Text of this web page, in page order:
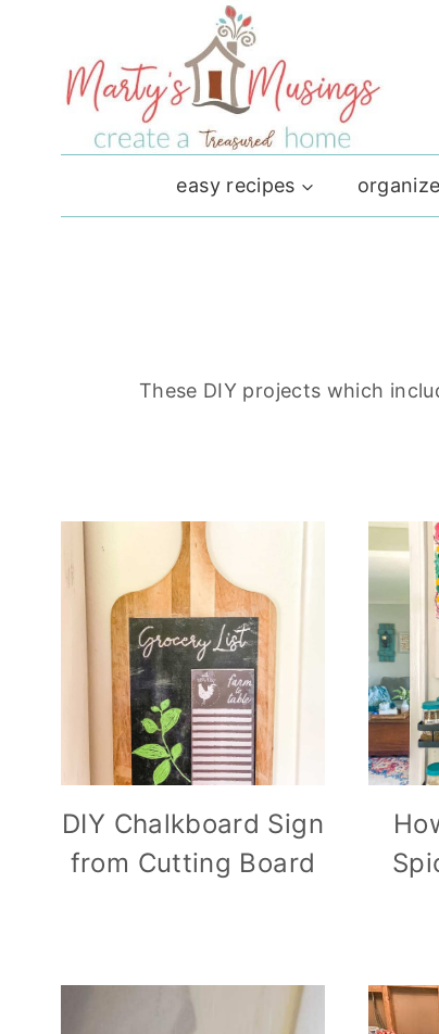
content
easy recipes organize
These DIY projects which
DIY Chalkboard Sign
from Cutting Board